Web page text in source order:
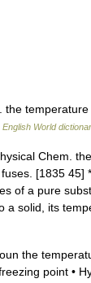
temperature
English World
Chem.
[1835 45]
of a pure
a solid, its
the
point •